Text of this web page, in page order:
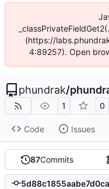
(https://
4:89257). Open
phundrak/
1 0
Code Issues
87Commits